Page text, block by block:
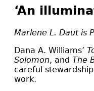
‘An
Marlene L. Daut is
Dana A. Williams’
Solomon, and The
careful
work.